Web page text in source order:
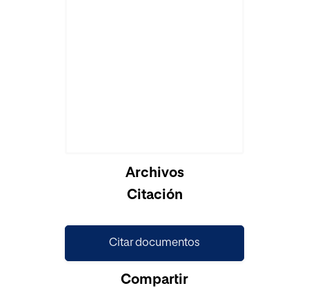
Archivos
Citación
Citar documentos
Compartir